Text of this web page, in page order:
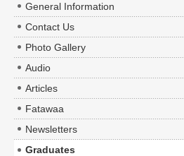
General Information
Contact Us
Photo Gallery
Audio
Articles
Fatawaa
Newsletters
Graduates